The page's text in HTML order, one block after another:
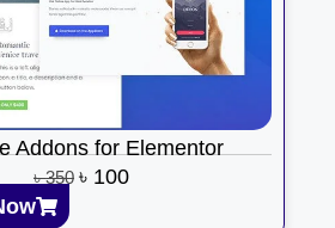
Addons for Elementor
৳350 ৳ 100